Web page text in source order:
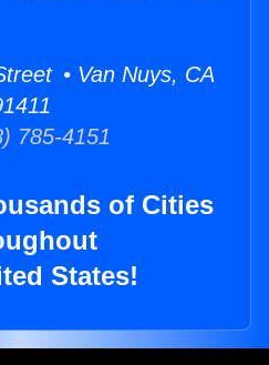
• Van Nuys, CA
785-4151
of Cities
States!